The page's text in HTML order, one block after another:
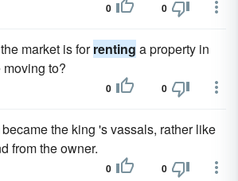
0 0
market is forrenting a property in
to?
0 0
the king 's vassals, rather like
from the owner.
0 0